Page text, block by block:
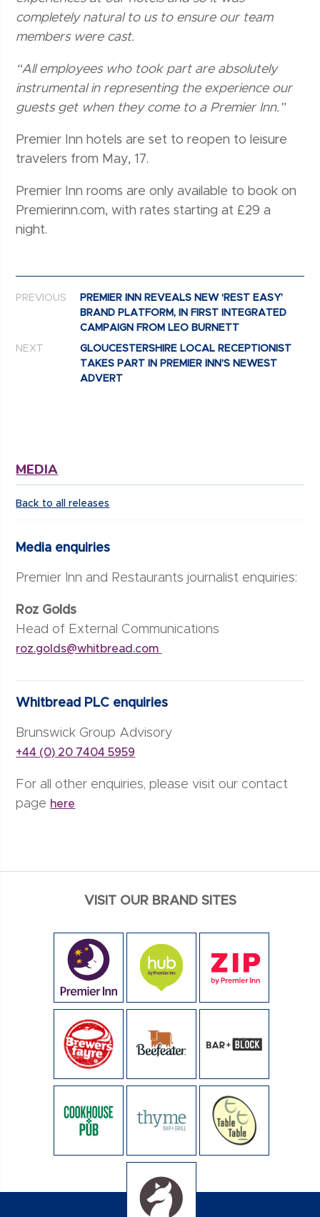
completely natural to us to ensure our team
members were cast.
“All employees who took part are absolutely
instrumental in representing the experience our
guests get when they come to a Premier Inn.”
Premier Inn hotels are set to reopen to leisure
travelers from May, 17.
Premier Inn rooms are only available to book on
Premierinn.com, with rates starting at £29 a
night.
Post navigation
PREVIOUS
PREMIER INN REVEALS NEW ‘REST EASY’
BRAND PLATFORM, IN FIRST INTEGRATED
CAMPAIGN FROM LEO BURNETT
NEXT
GLOUCESTERSHIRE LOCAL RECEPTIONIST
TAKES PART IN PREMIER INN’S NEWEST
ADVERT
MEDIA
Back to all releases
Media enquiries
Premier Inn and Restaurants journalist enquiries:
Roz Golds
Head of External Communications
roz.golds@whitbread.com
Whitbread PLC enquiries
Brunswick Group Advisory
+44 (0) 20 7404 5959
For all other enquiries, please visit our contact
page here
VISIT OUR BRAND SITES